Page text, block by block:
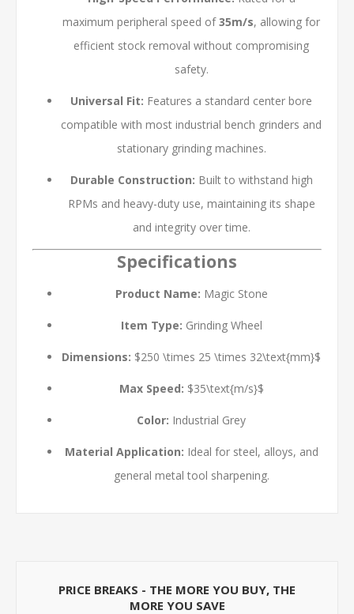
maximum peripheral speed of35m/s, allowing for
efficient stock removal without compromising
safety.
Universal Fit: Features a standard center bore
compatible with most industrial bench grinders and
stationary grinding machines.
Durable Construction: Built to withstand high
RPMs and heavy-duty use, maintaining its shape
and integrity over time.
Specifications
Product Name: Magic Stone
Item Type: Grinding Wheel
Dimensions: $250 \times 25 \times 32\text{mm}$
Max Speed: $35\text{m/s}$
Color: Industrial Grey
Material Application: Ideal for steel, alloys, and
general metal tool sharpening.
PRICE BREAKS - THE MORE YOU BUY, THE
MORE YOU SAVE